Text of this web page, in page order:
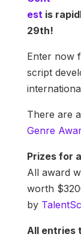
est is
29th!
Enter now
script
There are
Genre
Prizes for
All award
worth
by
All entries